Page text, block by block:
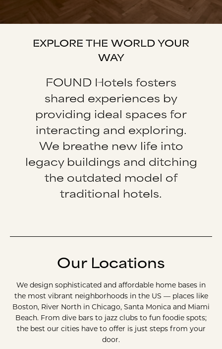
EXPLORE THE WORLD YOUR
WAY
FOUND Hotels fosters
shared experiences by
providing ideal spaces for
interacting and exploring.
We breathe new life into
legacy buildings and ditching
the outdated model of
traditional hotels.
Our Locations
We design sophisticated and affordable home bases in
the most vibrant neighborhoods in the US — places like
Boston, River North in Chicago, Santa Monica and Miami
Beach. From dive bars to jazz clubs to fun foodie spots;
the best our cities have to offer is just steps from your
door.